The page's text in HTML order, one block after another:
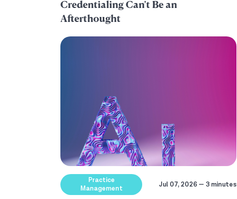
Credentialing Can't Be an
Afterthought
Practice
Management
Jul 07, 2026 — 3 minutes